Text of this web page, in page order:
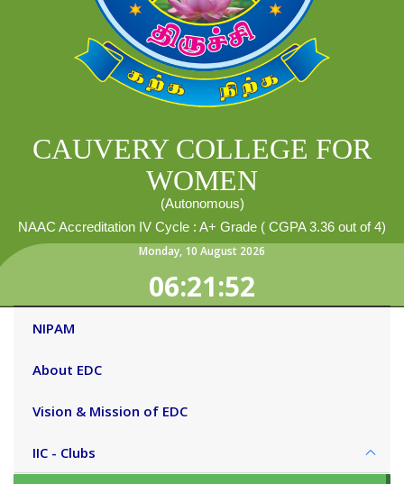
CAUVERY COLLEGE FOR
WOMEN
(Autonomous)
NAAC Accreditation IV Cycle : A+ Grade ( CGPA 3.36 out of 4)
Monday, 10 August 2026
06:21:52
NIPAM
About EDC
Vision & Mission of EDC
IIC - Clubs